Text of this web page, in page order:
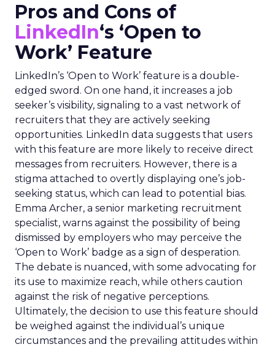
Pros and Cons of
LinkedIn‘s ‘Open to
Work’ Feature
LinkedIn’s ‘Open to Work’ feature is a double-
edged sword. On one hand, it increases a job
seeker’s visibility, signaling to a vast network of
recruiters that they are actively seeking
opportunities. LinkedIn data suggests that users
with this feature are more likely to receive direct
messages from recruiters. However, there is a
stigma attached to overtly displaying one’s job-
seeking status, which can lead to potential bias.
Emma Archer, a senior marketing recruitment
specialist, warns against the possibility of being
dismissed by employers who may perceive the
‘Open to Work’ badge as a sign of desperation.
The debate is nuanced, with some advocating for
its use to maximize reach, while others caution
against the risk of negative perceptions.
Ultimately, the decision to use this feature should
be weighed against the individual’s unique
circumstances and the prevailing attitudes within